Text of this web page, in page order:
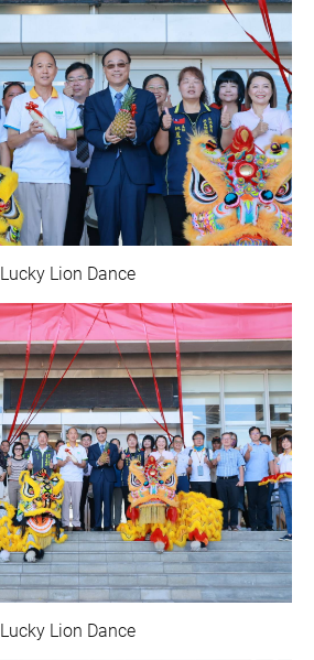
Lucky Lion Dance
Lucky Lion Dance